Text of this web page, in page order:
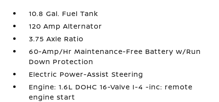
10.8 Gal. Fuel Tank
120 Amp Alternator
3.75 Axle Ratio
60-Amp/Hr Maintenance-Free Battery w/Run
Down Protection
Electric Power-Assist Steering
Engine: 1.6L DOHC 16-Valve I-4 -inc: remote
engine start